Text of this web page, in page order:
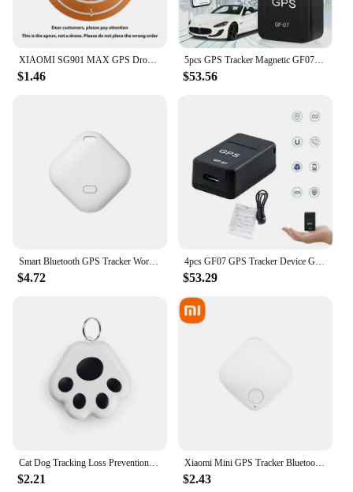
$1.46
5pcs GPS Tracker Magnetic GF07 Device GSM Mini Real Time Tracking Locator Car Motorcycle Remote Control Tracking Monitor
$53.56
$4.72
4pcs GF07 GPS Tracker Device GSM Mini Real Time Tracking Locator Car Motorcycle Remote Control Tracking Monitor
$53.29
$2.21
Xiaomi Mini GPS Tracker Bluetooth 5.0 Tracker AntiLost Device Round Pet Kid Bag Wallet Tracking Smart Finder Locator IOS Android
$2.43